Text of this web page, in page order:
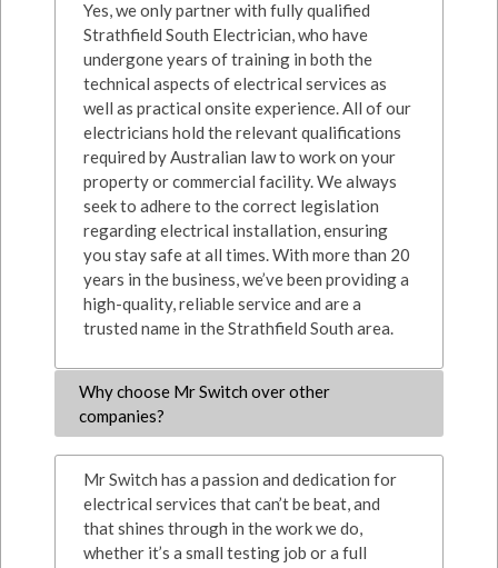
Yes, we only partner with fully qualified
Strathfield South Electrician, who have
undergone years of training in both the
technical aspects of electrical services as
well as practical onsite experience. All of our
electricians hold the relevant qualifications
required by Australian law to work on your
property or commercial facility. We always
seek to adhere to the correct legislation
regarding electrical installation, ensuring
you stay safe at all times. With more than 20
years in the business, we’ve been providing a
high-quality, reliable service and are a
trusted name in the Strathfield South area.
Why choose Mr Switch over other
companies?
Mr Switch has a passion and dedication for
electrical services that can’t be beat, and
that shines through in the work we do,
whether it’s a small testing job or a full